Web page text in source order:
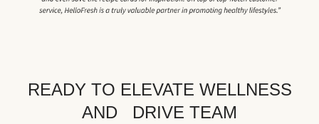
READY TO ELEVATE WELLNESS
AND DRIVE TEAM